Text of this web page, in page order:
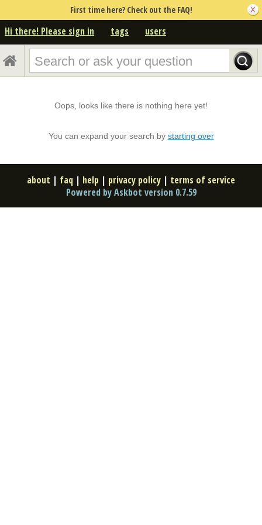
First time here? Check out the FAQ!
Hi there! Please sign in tags users
Oops, looks like there is nothing here yet!
You can expand your search by starting over
about | faq | help | privacy policy | terms of service
Powered by Askbot version 0.7.59